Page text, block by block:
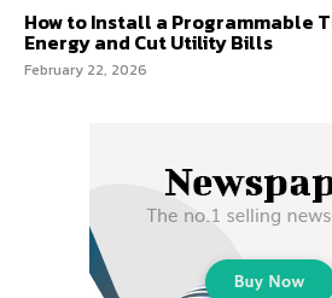
How to Install a Programmable
Energy and Cut Utility Bills
February 22, 2026